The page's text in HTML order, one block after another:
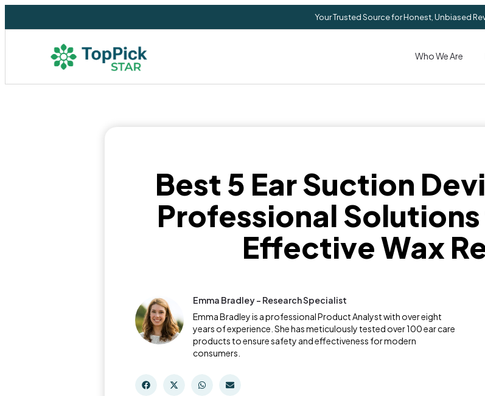
Your Trusted Source for Honest, Unbiased
Who We Are
Best 5 Ear Suction
Professional
Effective Wax
Emma Bradley - Research Specialist
Emma Bradley is a professional Product Analyst with over eight
years of experience. She has meticulously tested over 100 ear care
products to ensure safety and effectiveness for modern
consumers.